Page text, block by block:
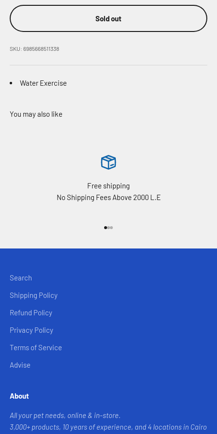
Sold out
SKU: 6985668511338
Water Exercise
Free shipping
No Shipping Fees Above 2000 L.E
Search
Shipping Policy
Refund Policy
Privacy Policy
Terms of Service
Advise
About
All your pet needs, online & in-store.
3,000+ products, 10 years of experience, and 4 locations in Cairo